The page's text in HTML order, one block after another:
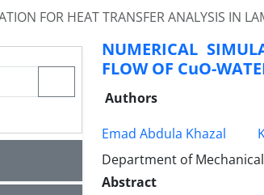
FOR HEAT TRANSFER ANALYSIS IN
NUMERICAL
FLOW OF CuO-
Authors
Emad Abdula Khazal
Department of
Abstract